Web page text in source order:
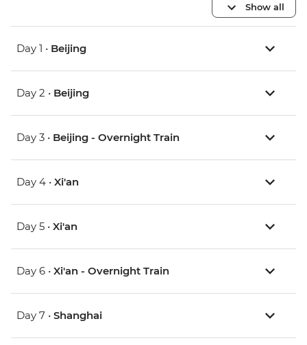
Show all
Day 1 • Beijing
Day 2 • Beijing
Day 3 • Beijing - Overnight Train
Day 4 • Xi'an
Day 5 • Xi'an
Day 6 • Xi'an - Overnight Train
Day 7 • Shanghai